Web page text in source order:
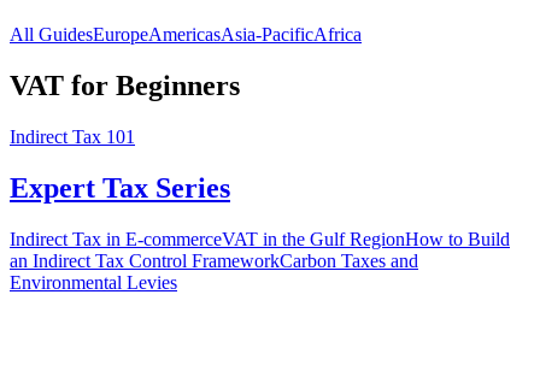
All GuidesEuropeAmericasAsia-PacificAfrica
VAT for Beginners
Indirect Tax 101
Expert Tax Series
Indirect Tax in E-commerceVAT in the Gulf RegionHow to Build
an Indirect Tax Control FrameworkCarbon Taxes and
Environmental Levies